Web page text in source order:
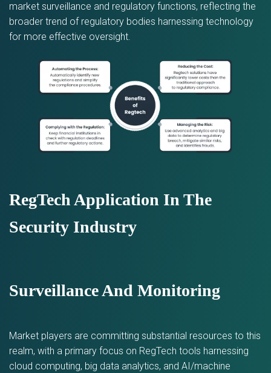
market surveillance and regulatory functions, reflecting the
broader trend of regulatory bodies harnessing technology
for more effective oversight.
RegTech Application In The
Security Industry
Surveillance And Monitoring
Market players are committing substantial resources to this
realm, with a primary focus on RegTech tools harnessing
cloud computing, big data analytics, and AI/machine